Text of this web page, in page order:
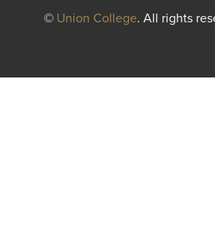
© Union College. All rights